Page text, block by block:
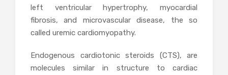
left ventricular hypertrophy, myocardial
fibrosis, and microvascular disease, the so
called uremic cardiomyopathy.
Endogenous cardiotonic steroids (CTS), are
molecules similar in structure to cardiac